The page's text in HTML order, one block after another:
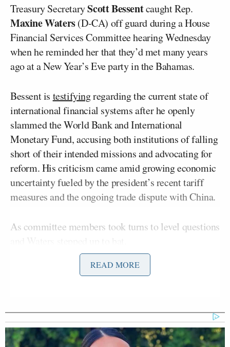
Treasury SecretaryScott Bessentcaught Rep.
Maxine Waters(D-CA) off guard during a House
Financial Services Committee hearing Wednesday
when he reminded her that they’d met many years
ago at a New Year’s Eve party in the Bahamas.
Bessent is testifyingregarding the current state of
international financial systems after he openly
slammed the World Bank and International
Monetary Fund, accusing both institutions of falling
short of their intended missions and advocating for
reform. His criticism came amid growing economic
uncertainty fueled by the president’s recent tariff
measures and the ongoing trade dispute with China.
As committee members took turns to level questions
“Thank you very much, Mr. Chairman. Secretary
“No, ma’am. We actually met one New Year’s Eve
in the Bahamas,” Bessent said, drawing laughter.
READ MORE